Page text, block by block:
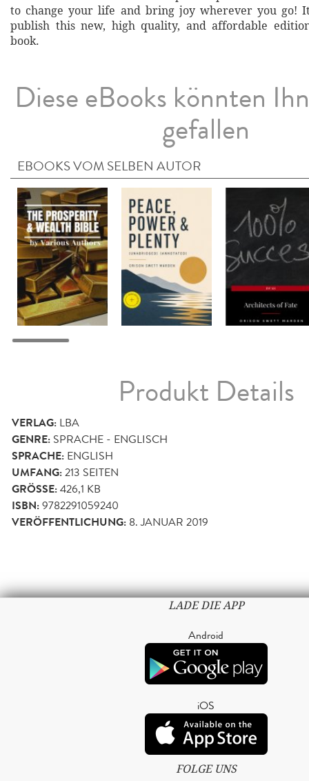
to change your life and bring joy wherever you go!
publish this new, high quality, and affordable
book.
Diese eBooks könnten
gefallen
EBOOKS VOM SELBEN AUTOR
Produkt Details
VERLAG: LBA
GENRE: SPRACHE - ENGLISCH
SPRACHE: ENGLISH
UMFANG:213 SEITEN
GRÖSSE: 426,1 KB
ISBN:9782291059240
VERÖFFENTLICHUNG: 8. JANUAR 2019
LADE DIE APP
Android
iOS
FOLGE UNS